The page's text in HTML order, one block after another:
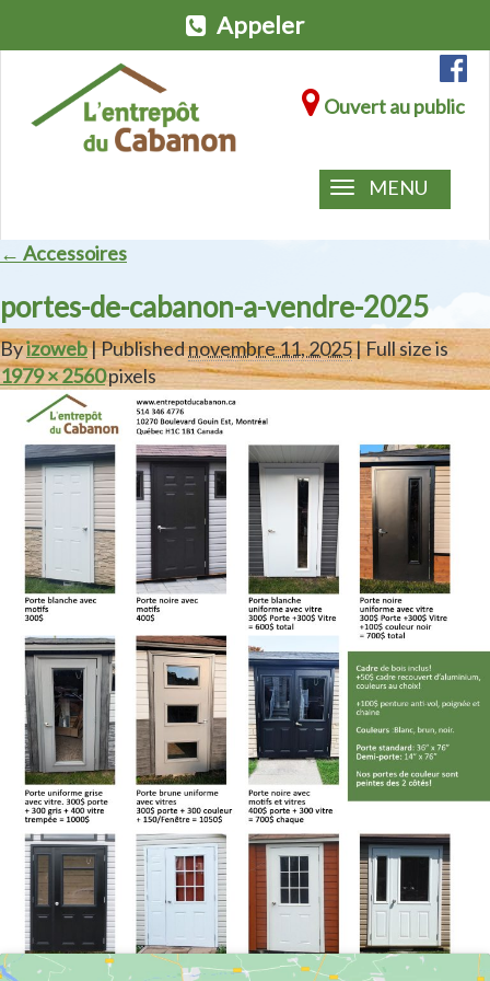
Appeler
Ouvert au public
MENU
← Accessoires
portes-de-cabanon-a-vendre-2025
Byizoweb| Publishednovembre 11, 2025| Full size is
1979 × 2560pixels